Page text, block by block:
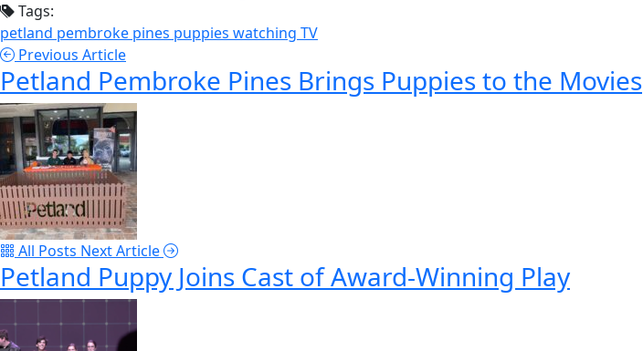
Tags:
petland pembroke pines puppies watching TV
Previous Article
Petland Pembroke Pines Brings Puppies to the Movies
All Posts Next Article
Petland Puppy Joins Cast of Award-Winning Play